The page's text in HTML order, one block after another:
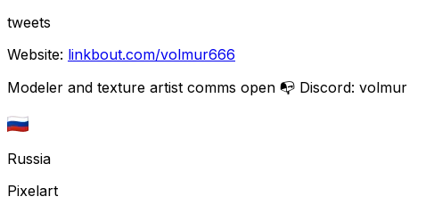
tweets
Website: linkbout.com/volmur666
Modeler and texture artist comms open 📭 Discord: volmur
Russia
Pixelart